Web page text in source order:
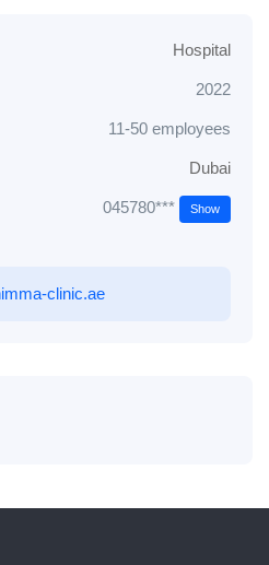
Hospital
2022
11-50 employees
Dubai
045780*** Show
clinic.ae